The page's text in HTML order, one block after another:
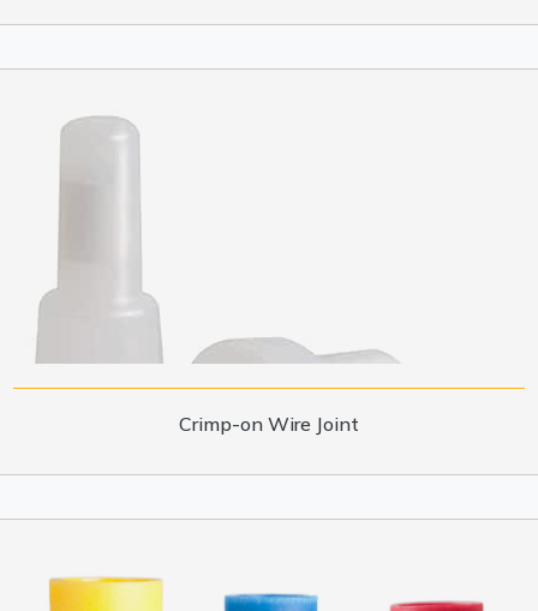
Crimp-on Wire Joint